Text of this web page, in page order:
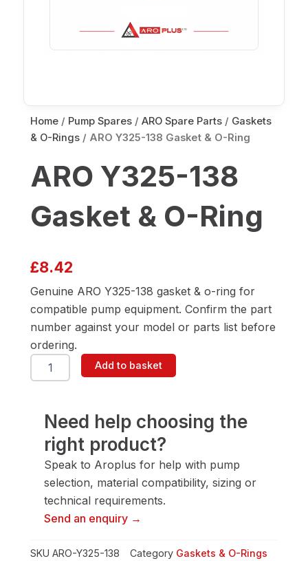
Home / Pump Spares / ARO Spare Parts / Gaskets
& O-Rings / ARO Y325-138 Gasket & O-Ring
ARO Y325-138
Gasket & O-Ring
£8.42
Genuine ARO Y325-138 gasket & o-ring for
compatible pump equipment. Confirm the part
number against your model or parts list before
ordering.
ARO
Y325-
Ring
quantity
Add to basket
Need help choosing the
right product?
Speak to Aroplus for help with pump
selection, material compatibility, sizing or
technical requirements.
Send an enquiry →
SKU ARO-Y325-138 Category Gaskets & O-Rings